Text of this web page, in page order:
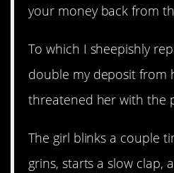
your money back from
To which I sheepishly
double my deposit from
threatened her with the
The girl blinks a couple
grins, starts a slow clap,